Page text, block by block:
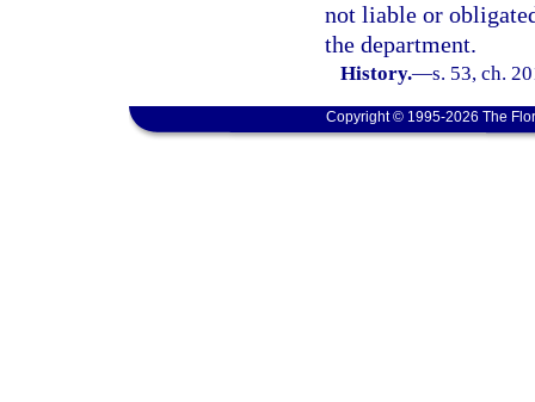
not liable or
the department.
History.—s. 53, ch.
Copyright © 1995-2026 The